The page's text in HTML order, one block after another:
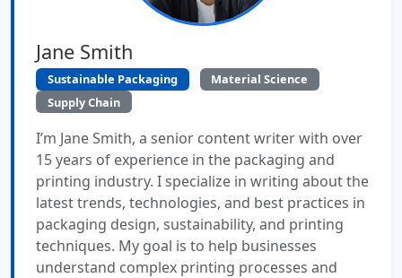
Jane Smith
Sustainable Packaging
Material Science
Supply Chain
I’m Jane Smith, a senior content writer with over
15 years of experience in the packaging and
printing industry. I specialize in writing about the
latest trends, technologies, and best practices in
packaging design, sustainability, and printing
techniques. My goal is to help businesses
understand complex printing processes and